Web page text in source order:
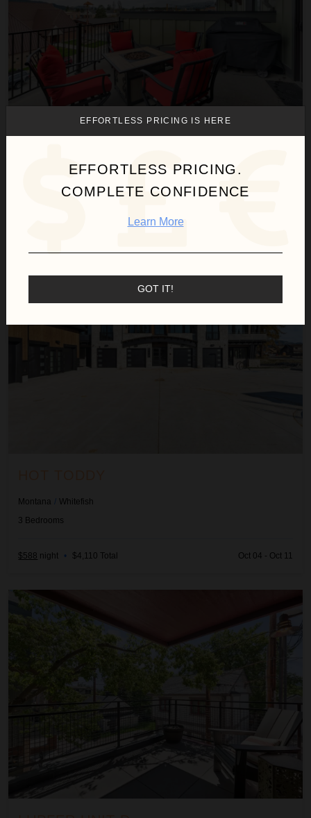
Hot Toddy
Montana / Whitefish
3 Bedrooms
$588 night • $4,110 Total Oct 04 - Oct 11
Lupfer Unit D
EFFORTLESS PRICING IS HERE
EFFORTLESS PRICING.
COMPLETE CONFIDENCE
Learn More
GOT IT!